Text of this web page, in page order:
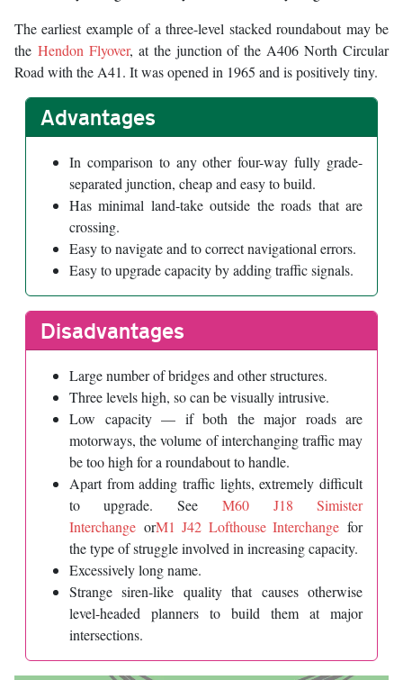
The earliest example of a three-level stacked roundabout may be
the Hendon Flyover, at the junction of the A406 North Circular
Road with the A41. It was opened in 1965 and is positively tiny.
Advantages
In comparison to any other four-way fully grade-
separated junction, cheap and easy to build.
Has minimal land-take outside the roads that are
crossing.
Easy to navigate and to correct navigational errors.
Easy to upgrade capacity by adding traffic signals.
Disadvantages
Large number of bridges and other structures.
Three levels high, so can be visually intrusive.
Low capacity — if both the major roads are
motorways, the volume of interchanging traffic may
be too high for a roundabout to handle.
Apart from adding traffic lights, extremely difficult
to upgrade. SeeM60 J18 Simister
Interchange orM1 J42 Lofthouse Interchange for
the type of struggle involved in increasing capacity.
Excessively long name.
Strange siren-like quality that causes otherwise
level-headed planners to build them at major
intersections.